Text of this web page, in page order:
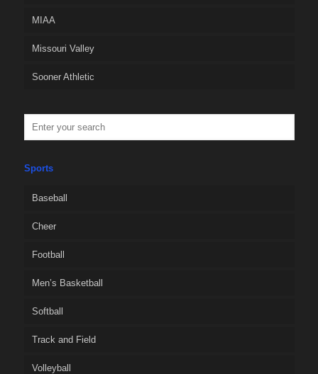
MIAA
Missouri Valley
Sooner Athletic
Sports
Baseball
Cheer
Football
Men’s Basketball
Softball
Track and Field
Volleyball